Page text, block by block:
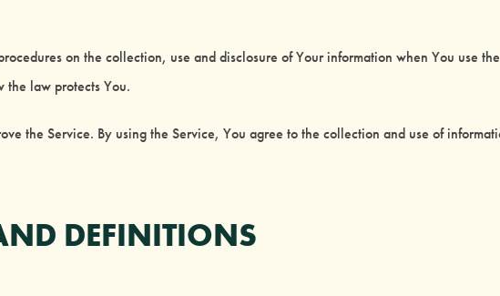
on the collection, use and disclosure of Your information when You use
the law protects You.
the Service. By using the Service, You agree to the collection and use of
DEFINITIONS